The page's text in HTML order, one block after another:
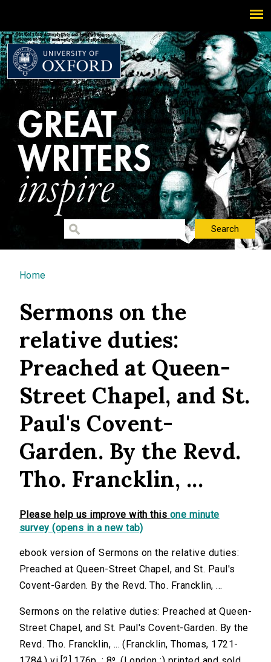
You are here
Home
Sermons on the
relative duties:
Preached at Queen-
Street Chapel, and St.
Paul's Covent-
Garden. By the Revd.
Tho. Francklin, ...
Please help us improve with this one minute
survey (opens in a new tab)
ebook version of Sermons on the relative duties:
Preached at Queen-Street Chapel, and St. Paul's
Covent-Garden. By the Revd. Tho. Francklin, ...
Sermons on the relative duties: Preached at Queen-
Street Chapel, and St. Paul's Covent-Garden. By the
Revd. Tho. Francklin, ... (Francklin, Thomas, 1721-